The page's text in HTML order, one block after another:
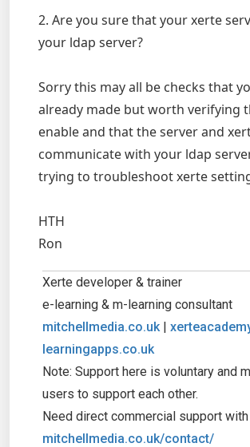
2. Are you sure that your xerte
your ldap server?
Sorry this may all be checks that
already made but worth verifying
enable and that the server and
communicate with your ldap
trying to troubleshoot xerte
HTH
Ron
Xerte developer & trainer
e-learning & m-learning consultant
mitchellmedia.co.uk |
learningapps.co.uk
Note: Support here is voluntary and
users to support each other.
Need direct commercial support
mitchellmedia.co.uk/contact/